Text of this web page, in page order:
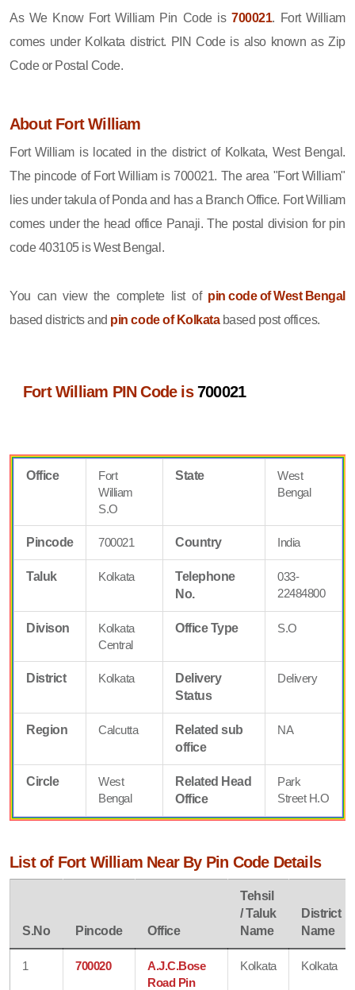
As We Know Fort William Pin Code is700021. Fort William
comes under Kolkata district. PIN Code is also known as Zip
Code or Postal Code.
About Fort William
Fort William is located in the district of Kolkata, West Bengal.
The pincode of Fort William is 700021. The area "Fort William"
lies under takula of Ponda and has a Branch Office. Fort William
comes under the head office Panaji. The postal division for pin
code 403105 is West Bengal.
You can view the complete list of pin code of West Bengal
based districts and pin code of Kolkatabased post offices.
Fort William PIN Code is700021
Office
Fort
William
S.O
State
West
Bengal
Pincode 700021 Country India
Taluk Kolkata
Telephone
No.
033-
22484800
Divison
Kolkata
Central
Office Type S.O
District Kolkata
Delivery
Status
Delivery
Region Calcutta
Related sub
office
NA
Circle
West
Bengal
Related Head
Office
Park
Street H.O
List of Fort William Near By Pin Code Details
S.No Pincode Office
Tehsil
/ Taluk
Name
District
Name
1 700020
A.J.C.Bose
Road Pin
Kolkata Kolkata